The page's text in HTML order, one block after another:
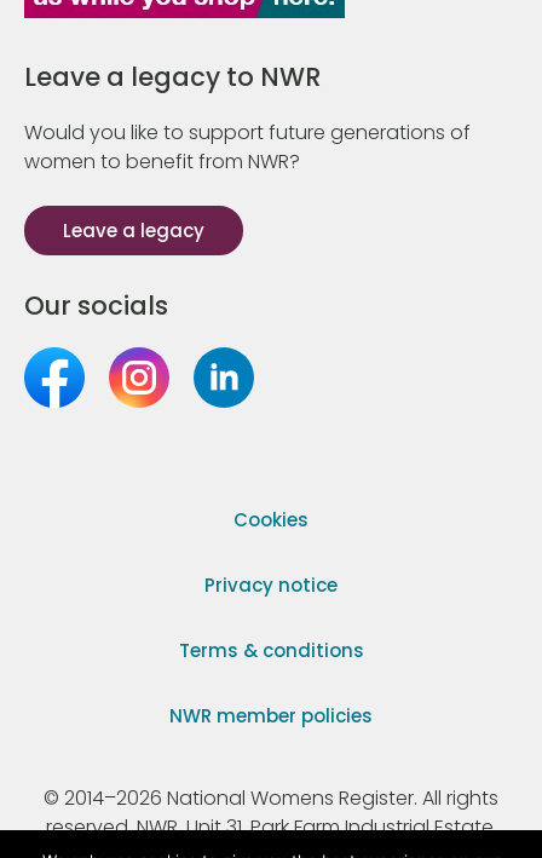
Leave a legacy to NWR
Would you like to support future generations of
women to benefit from NWR?
Leave a legacy
Our socials
Cookies
Privacy notice
Terms & conditions
NWR member policies
© 2014–2026 National Womens Register. All rights
reserved. NWR, Unit 31, Park Farm Industrial Estate,